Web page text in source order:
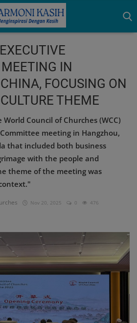
IN
FOCUSING ON
THEME
Council of Churches (WCC)
meeting in Hangzhou,
that included both business
with the people and
theme of the meeting was
Nov 20, 2025 0 476